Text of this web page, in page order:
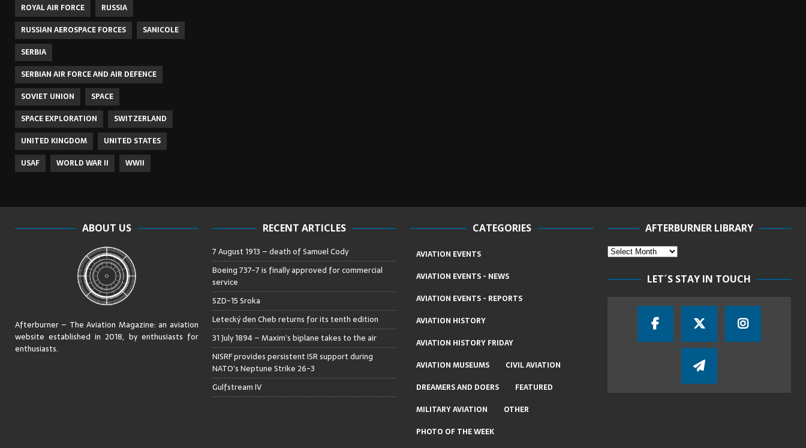
ROYAL AIR FORCE
RUSSIA
RUSSIAN AEROSPACE FORCES
SANICOLE
SERBIA
SERBIAN AIR FORCE AND AIR DEFENCE
SOVIET UNION
SPACE
SPACE EXPLORATION
SWITZERLAND
UNITED KINGDOM
UNITED STATES
USAF
WORLD WAR II WWII
ABOUT US
Afterburner – The Aviation Magazine:an aviation
website established in 2018, by enthusiasts for
enthusiasts.
RECENT ARTICLES
7 August 1913 – death of Samuel Cody
Boeing 737-7 is finally approved for commercial
service
SZD-15 Sroka
Letecký den Cheb returns for its tenth edition
31 July 1894 – Maxim’s biplane takes to the air
NISRF provides persistent ISR support during
NATO’s Neptune Strike 26-3
Gulfstream IV
CATEGORIES
AVIATION EVENTS
AVIATION EVENTS - NEWS
AVIATION EVENTS - REPORTS
AVIATION HISTORY
AVIATION HISTORY FRIDAY
AVIATION MUSEUMS
CIVIL AVIATION
DREAMERS AND DOERS
FEATURED
MILITARY AVIATION
OTHER
PHOTO OF THE WEEK
AFTERBURNER LIBRARY
LET´S STAY IN TOUCH